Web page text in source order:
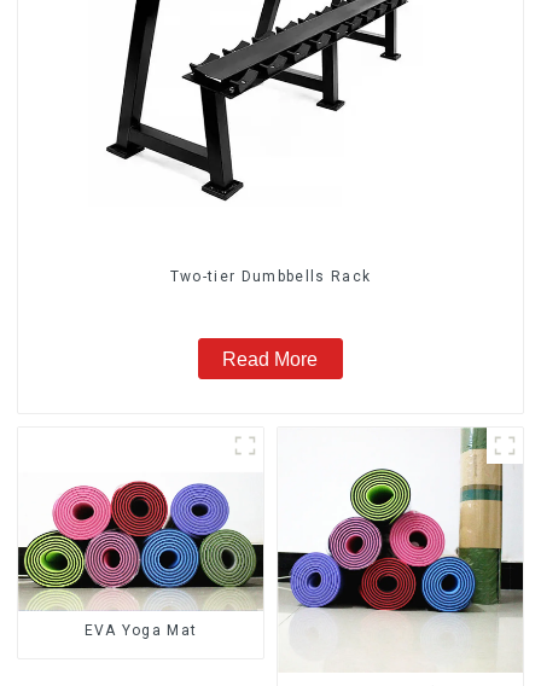
Two-tier Dumbbells Rack
Read More
EVA Yoga Mat